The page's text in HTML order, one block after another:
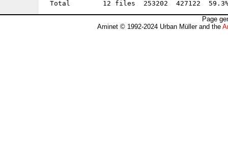
Page
Aminet © 1992-2024 Urban Müller and the